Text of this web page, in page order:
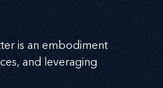
is an embodiment
and leveraging